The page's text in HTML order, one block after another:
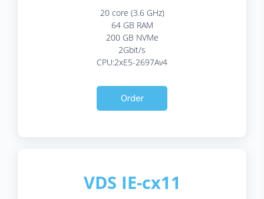
20 core (3.6 GHz)
64 GB RAM
200 GB NVMe
2Gbit/s
CPU:2xE5-2697Av4
Order
VDS IE-cx11